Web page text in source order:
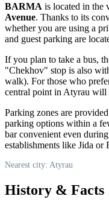
BARMA is located in the
Avenue. Thanks to its
whether you are using a
and guest parking are
If you plan to take a bus,
"Chekhov" stop is also
walk). For those who
central point in Atyrau will
Parking zones are
parking options within a
bar convenient even
establishments like Jida or
Nearest city: Atyrau
History & Facts